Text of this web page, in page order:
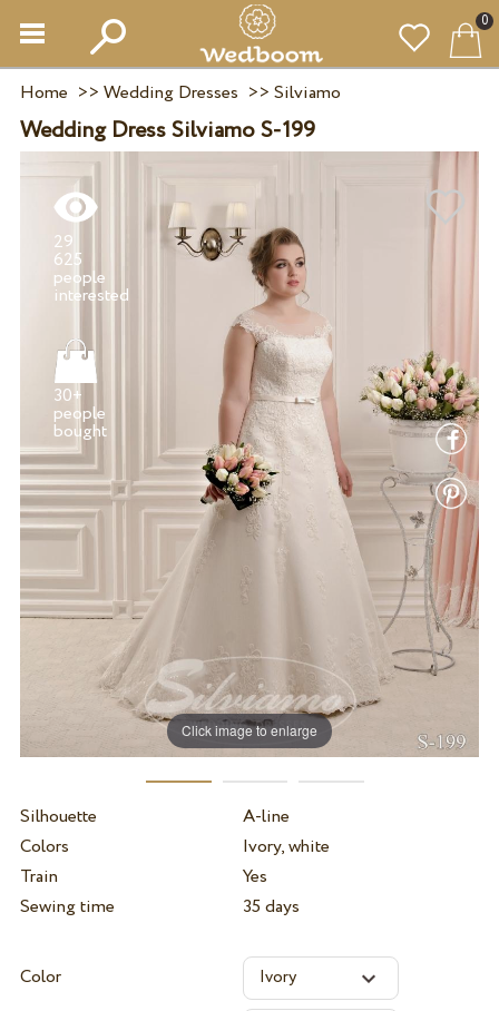
0
Home >> Wedding Dresses >> Silviamo
Wedding Dress Silviamo S-199
Click image to enlarge
29
625
people
30+
people
Silhouette
A-line
Colors
Ivory, white
Train
Yes
Sewing time
35 days
Color